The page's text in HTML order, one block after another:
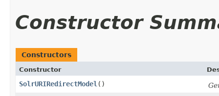
Constructor
Constructors
Constructor
SolrURIRedirectModel ()